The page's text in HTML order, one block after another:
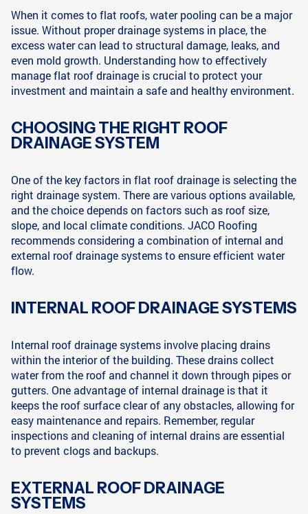
When it comes to flat roofs, water pooling can be a major
issue. Without proper drainage systems in place, the
excess water can lead to structural damage, leaks, and
even mold growth. Understanding how to effectively
manage flat roof drainage is crucial to protect your
investment and maintain a safe and healthy environment.
CHOOSING THE RIGHT ROOF
DRAINAGE SYSTEM
One of the key factors in flat roof drainage is selecting the
right drainage system. There are various options available,
and the choice depends on factors such as roof size,
slope, and local climate conditions. JACO Roofing
recommends considering a combination of internal and
external roof drainage systems to ensure efficient water
flow.
INTERNAL ROOF DRAINAGE SYSTEMS
Internal roof drainage systems involve placing drains
within the interior of the building. These drains collect
water from the roof and channel it down through pipes or
gutters. One advantage of internal drainage is that it
keeps the roof surface clear of any obstacles, allowing for
easy maintenance and repairs. Remember, regular
inspections and cleaning of internal drains are essential
to prevent clogs and backups.
EXTERNAL ROOF DRAINAGE
SYSTEMS